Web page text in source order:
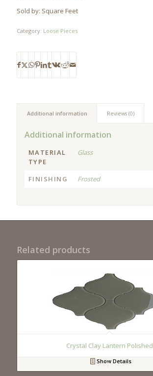
Sold by: Square Feet
Category: Loose Pieces
Additional information Reviews (0)
Additional information
MATERIAL
TYPE
Glass
FINISHING Frosted
Related products
Crystal Clay Lantern Polished
Show Details